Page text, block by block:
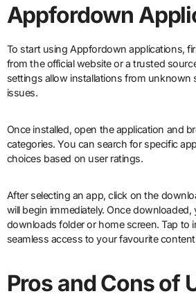
Appfordown
To start using Appfordown applications,
from the official website or a trusted
settings allow installations from unknown
issues.
Once installed, open the application and
categories. You can search for specific
choices based on user ratings.
After selecting an app, click on the
will begin immediately. Once
downloads folder or home screen. Tap to
seamless access to your favourite
Pros and Cons of